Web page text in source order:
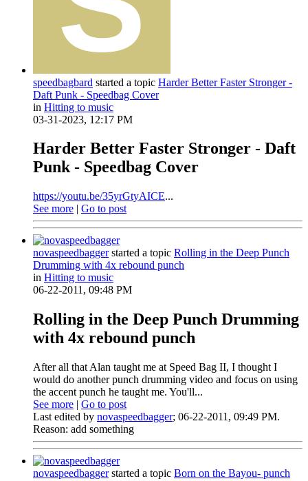
speedbagbard started a topic Harder Better Faster Stronger -
Daft Punk - Speedbag Cover
in Hitting to music
03-31-2023, 12:17 PM
Harder Better Faster Stronger - Daft
Punk - Speedbag Cover
https://youtu.be/35yrGtyAICE...
See more | Go to post
novaspeedbaggerstarted a topic Rolling in the Deep Punch
Drumming with 4x rebound punch
in Hitting to music
06-22-2011, 09:48 PM
Rolling in the Deep Punch Drumming
with 4x rebound punch
After all that Alan taught me at Speed Bag II, I thought I
would do another punch drumming video and focus on using
the accent punch he taught me. You'll...
See more | Go to post
Last edited by novaspeedbagger; 06-22-2011, 09:49 PM.
Reason: add something
novaspeedbaggerstarted a topic Born on the Bayou- punch